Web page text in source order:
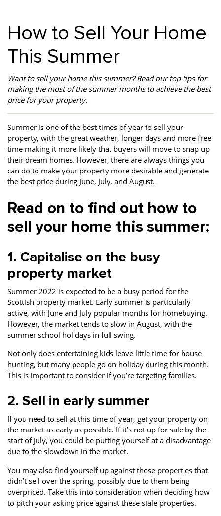
Social Responsibility
Student
Accommodation
Uncategorized West End
How to Sell Your Home
This Summer
Want to sell your home this summer? Read our top tips for
making the most of the summer months to achieve the best
price for your property.
Summer is one of the best times of year to sell your
property, with the great weather, longer days and more free
time making it more likely that buyers will move to snap up
their dream homes. However, there are always things you
can do to make your property more desirable and generate
the best price during June, July, and August.
Read on to find out how to
sell your home this summer:
1. Capitalise on the busy
property market
Summer 2022 is expected to be a busy period for the
Scottish property market. Early summer is particularly
active, with June and July popular months for homebuying.
However, the market tends to slow in August, with the
summer school holidays in full swing.
Not only does entertaining kids leave little time for house
hunting, but many people go on holiday during this month.
This is important to consider if you’re targeting families.
2. Sell in early summer
If you need to sell at this time of year, get your property on
the market as early as possible. If it’s not up for sale by the
start of July, you could be putting yourself at a disadvantage
due to the slowdown in the market.
You may also find yourself up against those properties that
didn’t sell over the spring, possibly due to them being
overpriced. Take this into consideration when deciding how
to pitch your asking price against these stale properties.